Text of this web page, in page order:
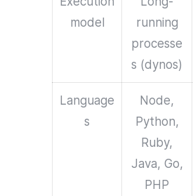
model
running
processe
s (dynos)
Language
s
Node,
Python,
Ruby,
Java, Go,
PHP